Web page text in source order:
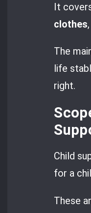
It
clothes
The
life
right.
Child
for a
These